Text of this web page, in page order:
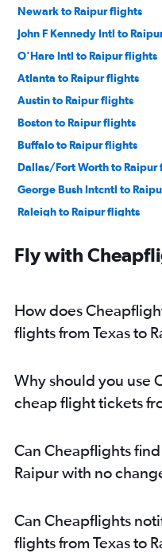
Newark to Raipur flights
John F Kennedy Intl to
O'Hare Intl to Raipur flights
Atlanta to Raipur flights
Austin to Raipur flights
Boston to Raipur flights
Buffalo to Raipur flights
Dallas/Fort Worth to Raipur
George Bush Intcntl to
Raleigh to Raipur flights
St. Louis to Raipur flights
Fly with
How does
flights from Texas to
Why should you use
cheap flight tickets
Can Cheapflights
Raipur with no
Can Cheapflights
flights from Texas to